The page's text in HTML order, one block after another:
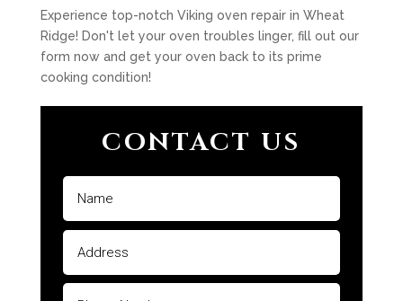
Experience top-notch Viking oven repair in Wheat
Ridge! Don't let your oven troubles linger, fill out our
form now and get your oven back to its prime
cooking condition!
CONTACT US